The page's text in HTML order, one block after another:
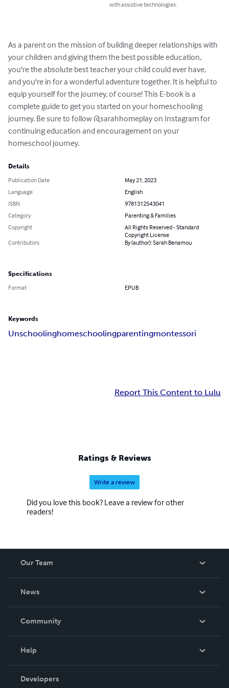
with assistive technologies.
As a parent on the mission of building deeper relationships with
your children and giving them the best possible education,
you're the absolute best teacher your child could ever have,
and you're in for a wonderful adventure together. It is helpful to
equip yourself for the journey, of course! This E-book is a
complete guide to get you started on your homeschooling
journey. Be sure to follow @sarahhomeplay on Instagram for
continuing education and encouragement on your
homeschool journey.
Details
Publication Date
May 21, 2023
Language
English
ISBN
9781312543041
Category
Parenting & Families
Copyright
All Rights Reserved - Standard
Copyright License
Contributors
By (author): Sarah Benamou
Specifications
Format EPUB
Keywords
Unschoolinghomeschoolingparentingmontessori
Report This Content to Lulu
Ratings & Reviews
Write a review
Did you love this book? Leave a review for other
readers!
Our Team
News
In The News
Community
Podcast
Help
Order Lookup
Developers